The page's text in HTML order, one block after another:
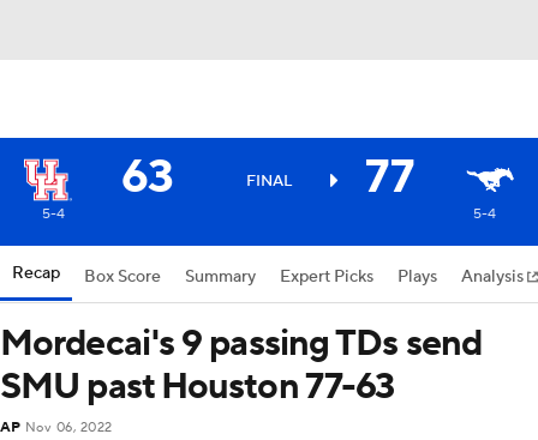
63 FINAL 77
5-4 5-4
Recap Box Score Summary Expert Picks Plays Analysis
Mordecai's 9 passing TDs send
SMU past Houston 77-63
AP Nov 06, 2022